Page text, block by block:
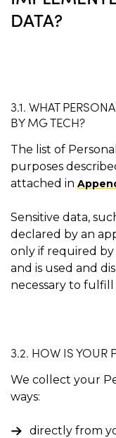
DATA?
3.1. WHAT
BY MG TECH?
The list of
purposes
attached in
Sensitive data,
declared by an
only if required
and is used and
necessary to
3.2. HOW IS YOUR
We collect your
ways:
directly from